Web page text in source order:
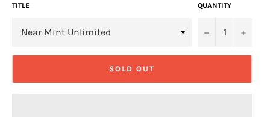
TITLE QUANTITY
− +
SOLD OUT